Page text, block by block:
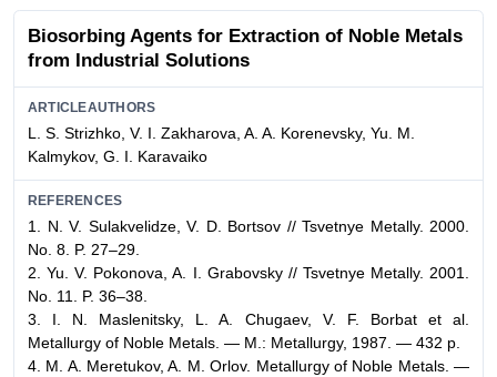
Biosorbing Agents for Extraction of Noble Metals
from Industrial Solutions
ARTICLEAUTHORS
L. S. Strizhko, V. I. Zakharova, A. A. Korenevsky, Yu. M.
Kalmykov, G. I. Karavaiko
REFERENCES
1. N. V. Sulakvelidze, V. D. Bortsov // Tsvetnye Metally. 2000.
No. 8. P. 27–29.
2. Yu. V. Pokonova, A. I. Grabovsky // Tsvetnye Metally. 2001.
No. 11. P. 36–38.
3. I. N. Maslenitsky, L. A. Chugaev, V. F. Borbat et al.
Metallurgy of Noble Metals. — M.: Metallurgy, 1987. — 432 p.
4. M. A. Meretukov, A. M. Orlov. Metallurgy of Noble Metals. —